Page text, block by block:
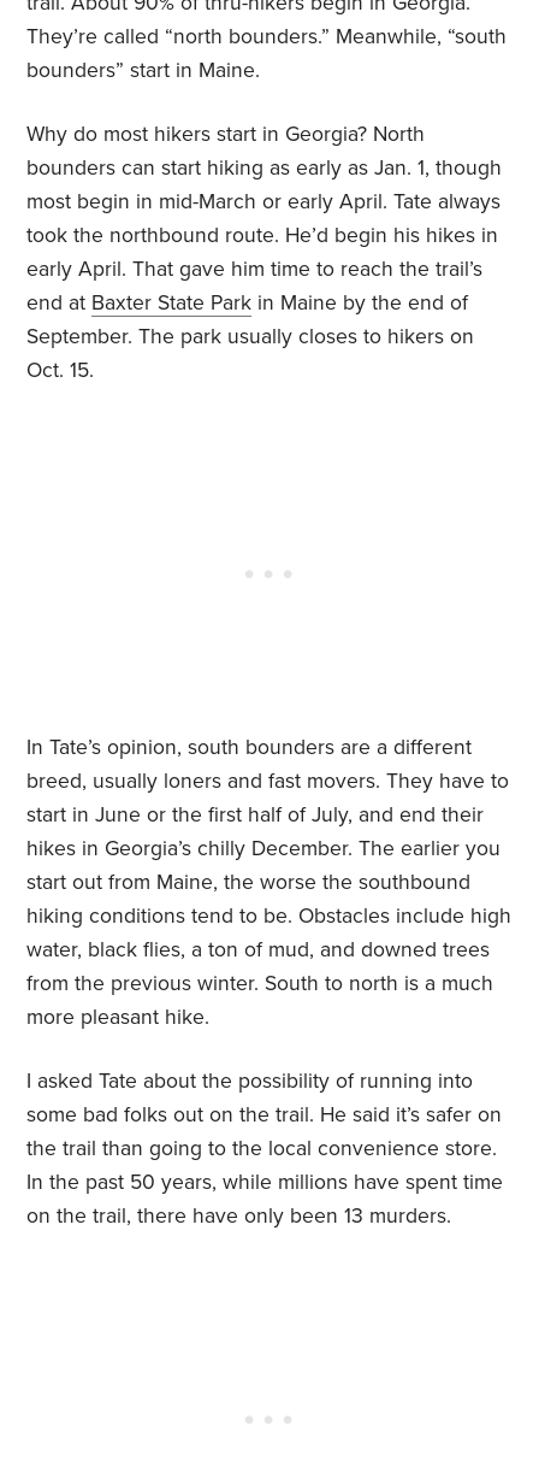
They’re called “north bounders.” Meanwhile, “south
bounders” start in Maine.
Why do most hikers start in Georgia? North
bounders can start hiking as early as Jan. 1, though
most begin in mid-March or early April. Tate always
took the northbound route. He’d begin his hikes in
early April. That gave him time to reach the trail’s
end at Baxter State Park in Maine by the end of
September. The park usually closes to hikers on
Oct. 15.
In Tate’s opinion, south bounders are a different
breed, usually loners and fast movers. They have to
start in June or the first half of July, and end their
hikes in Georgia’s chilly December. The earlier you
start out from Maine, the worse the southbound
hiking conditions tend to be. Obstacles include high
water, black flies, a ton of mud, and downed trees
from the previous winter. South to north is a much
more pleasant hike.
I asked Tate about the possibility of running into
some bad folks out on the trail. He said it’s safer on
the trail than going to the local convenience store.
In the past 50 years, while millions have spent time
on the trail, there have only been 13 murders.